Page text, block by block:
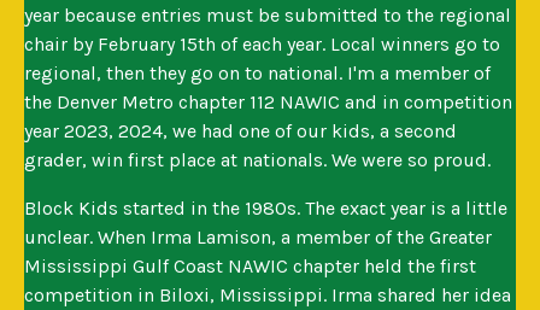
year because entries must be submitted to the regional
chair by February 15th of each year. Local winners go to
regional, then they go on to national. I'm a member of
the Denver Metro chapter 112 NAWIC and in competition
year 2023, 2024, we had one of our kids, a second
grader, win first place at nationals. We were so proud.
Block Kids started in the 1980s. The exact year is a little
unclear. When Irma Lamison, a member of the Greater
Mississippi Gulf Coast NAWIC chapter held the first
competition in Biloxi, Mississippi. Irma shared her idea